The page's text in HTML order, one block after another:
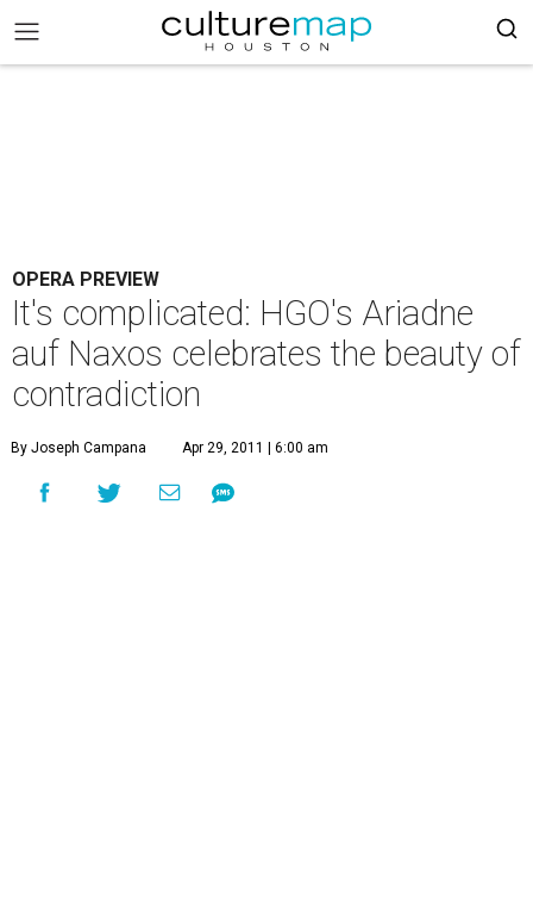
OPERA PREVIEW
It's complicated: HGO's Ariadne
auf Naxos celebrates the beauty of
contradiction
By Joseph Campana Apr 29, 2011 | 6:00 am